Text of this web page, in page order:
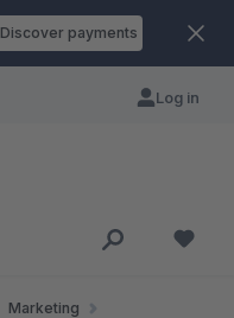
Discover payments
Log in
Marketing